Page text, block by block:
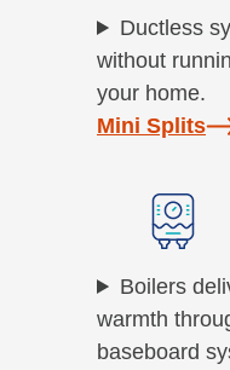
Ductless
without
your home.
Mini Splits
Boilers
warmth
baseboard